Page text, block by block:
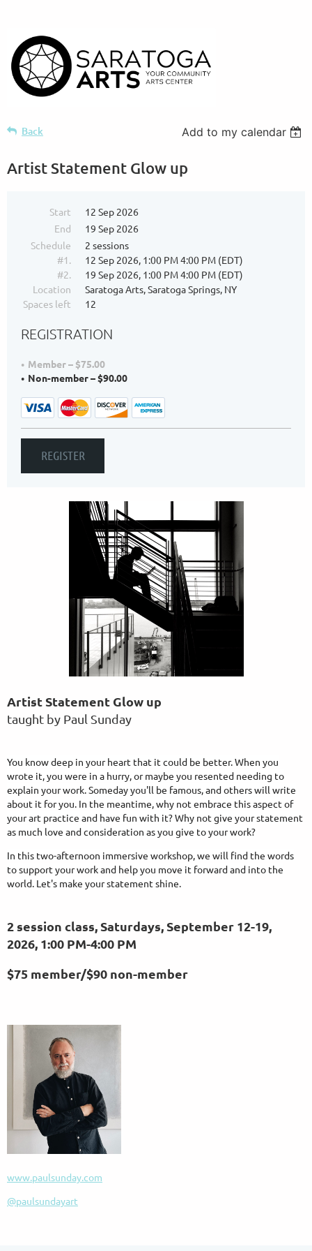
Back Add to my calendar
Artist Statement Glow up
Start
12 Sep 2026
End
19 Sep 2026
Schedule
2 sessions
#1.
12 Sep 2026, 1:00 PM 4:00 PM (EDT)
#2.
19 Sep 2026, 1:00 PM 4:00 PM (EDT)
Location
Saratoga Arts, Saratoga Springs, NY
Spaces left
12
REGISTRATION
Member – $75.00
Non-member – $90.00
Artist Statement Glow up
taught by Paul Sunday
You know deep in your heart that it could be better. When you
wrote it, you were in a hurry, or maybe you resented needing to
explain your work. Someday you'll be famous, and others will write
about it for you. In the meantime, why not embrace this aspect of
your art practice and have fun with it? Why not give your statement
as much love and consideration as you give to your work?
In this two-afternoon immersive workshop, we will find the words
to support your work and help you move it forward and into the
world. Let's make your statement shine.
2 session class, Saturdays, September 12-19,
2026, 1:00 PM-4:00 PM
$75 member/$90 non-member
www.paulsunday.com
@paulsundayart